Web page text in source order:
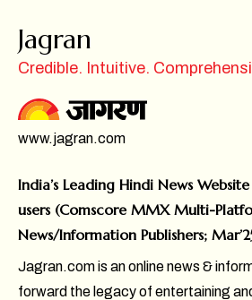
Jagran
Credible. Intuitive.
www.jagran.com
India’s Leading Hindi News
users (Comscore MMX Multi-
News/Information Publishers;
Jagran.com is an online news &
forward the legacy of entertaining